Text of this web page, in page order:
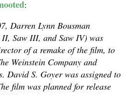
:
Darren Lynn Bousman
Saw III, and Saw IV) was
of a remake of the film, to
Weinstein Company and
David S. Goyer was assigned to
film was planned for release